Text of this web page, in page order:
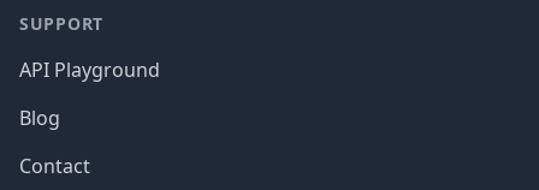
SUPPORT
API Playground
Blog
Contact